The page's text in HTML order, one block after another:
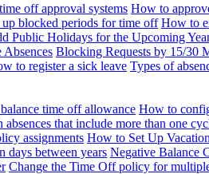
off approval systems How to
blocked periods for time off How to
Public Holidays for the Upcoming
Absences Blocking Requests by 15/30
to register a sick leave Types of
time off allowance How to
that include more than one
assignments How to Set Up
days between years Negative Balance
Change the Time Off policy for